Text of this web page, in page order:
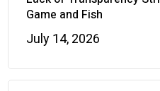
Game and Fish
July 14, 2026